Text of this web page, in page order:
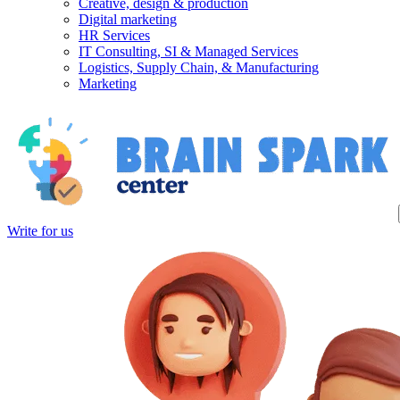
Creative, design & production
Digital marketing
HR Services
IT Consulting, SI & Managed Services
Logistics, Supply Chain, & Manufacturing
Marketing
Write for us